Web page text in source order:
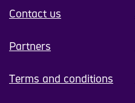
Contact us
Partners
Terms and conditions